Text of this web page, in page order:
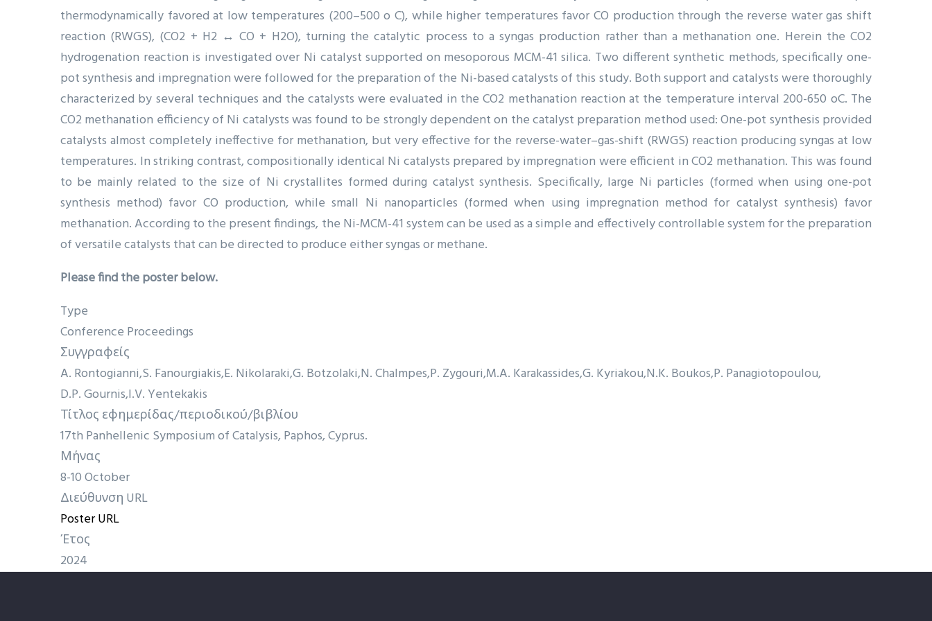
thermodynamically favored at low temperatures (200–500 o C), while higher temperatures favor CO production through the reverse water gas shift
reaction (RWGS), (CO2 + H2 ↔ CO + H2O), turning the catalytic process to a syngas production rather than a methanation one. Herein the CO2
hydrogenation reaction is investigated over Ni catalyst supported on mesoporous MCM-41 silica. Two different synthetic methods, specifically one-
pot synthesis and impregnation were followed for the preparation of the Ni-based catalysts of this study. Both support and catalysts were thoroughly
characterized by several techniques and the catalysts were evaluated in the CO2 methanation reaction at the temperature interval 200-650 oC. The
CO2 methanation efficiency of Ni catalysts was found to be strongly dependent on the catalyst preparation method used: One-pot synthesis provided
catalysts almost completely ineffective for methanation, but very effective for the reverse-water–gas-shift (RWGS) reaction producing syngas at low
temperatures. In striking contrast, compositionally identical Ni catalysts prepared by impregnation were efficient in CO2 methanation. This was found
to be mainly related to the size of Ni crystallites formed during catalyst synthesis. Specifically, large Ni particles (formed when using one-pot
synthesis method) favor CO production, while small Ni nanoparticles (formed when using impregnation method for catalyst synthesis) favor
methanation. According to the present findings, the Ni-MCM-41 system can be used as a simple and effectively controllable system for the preparation
of versatile catalysts that can be directed to produce either syngas or methane.
Please find the poster below.
Type
Conference Proceedings
Συγγραφείς
A. Rontogianni S. Fanourgiakis E. Nikolaraki G. Botzolaki N. Chalmpes P. Zygouri M.A. KarakassidesG. Kyriakou N.K. Boukos P. Panagiotopoulou
D.P. Gournis I.V. Yentekakis
Τίτλος εφημερίδας/περιοδικού/βιβλίου
17th Panhellenic Symposium of Catalysis, Paphos, Cyprus.
Μήνας
8-10 October
Διεύθυνση URL
Poster URL
Έτος
2024